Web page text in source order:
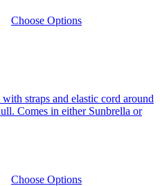
PriceChoose Options
PriceChoose Options